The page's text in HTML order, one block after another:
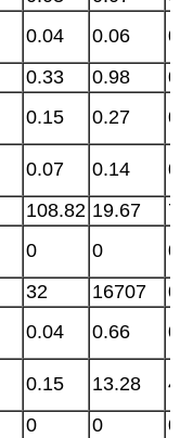
0.04 0.06
0.33 0.98
0.15 0.27
0.07 0.14
108.82 19.67
0 0
0
32 16707
0
0.04 0.66
0.15 13.28
0 0
0